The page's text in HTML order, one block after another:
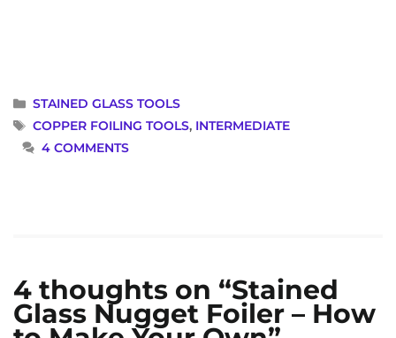
CATEGORIES
STAINED GLASS TOOLS
TAGS
COPPER FOILING TOOLS, INTERMEDIATE
4 COMMENTS
4 thoughts on “Stained
Glass Nugget Foiler – How